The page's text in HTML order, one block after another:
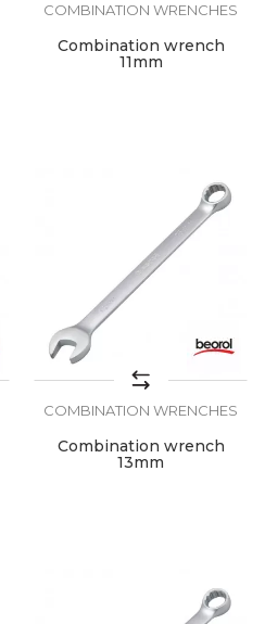
COMBINATION WRENCHES
Combination wrench
11mm
COMBINATION WRENCHES
Combination wrench
13mm